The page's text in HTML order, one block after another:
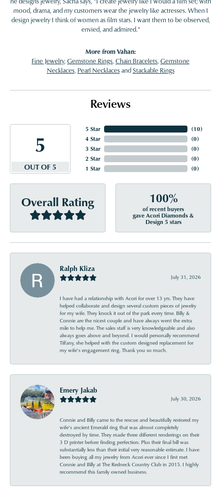
mood, drama, and my customers wear the jewelry like actresses. When I
design jewelry I think of women as film stars. I want them to be observed,
envied, and admired."
More from Vahan:
Fine Jewelry, Gemstone Rings, Chain Bracelets, Gemstone
Necklaces, Pearl NecklacesandStackable Rings
Reviews
5
OUT OF 5
5 Star
4 Star
3 Star
2 Star
1 Star
(10)
(0)
(0)
(0)
(0)
Overall Rating 100%
of recent buyers
gave Acori Diamonds &
Design 5 stars
Ralph Kliza
July 31, 2026
I have had a relationship with Acori for over 13 yrs. They have
helped collaborate and design several custom pieces of jewelry
for my wife. They knock it out of the park every time. Billy &
Connie are the nicest couple and have always went the extra
mile to help me. The sales staff is very knowledgeable and also
always goes above and beyond. I would personally recommend
Tiffany, she helped with the custom designed replacement for
my wife’s engagement ring. Thank you so much.
Emery Jakab
July 30, 2026
Connie and Billy came to the rescue and beautifully restored my
wife’s ancient Emerald ring that was almost completely
destroyed by time. They made three different renderings on their
3 D printer before finding perfection. Plus their final bill was
substantially less than their initial very reasonable estimate. I have
been buying all my jewelry from Acori ever since I first met
Connie and Billy at The Redneck Country Club in 2015. I highly
recommend this family owned business.